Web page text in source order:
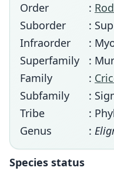
Order
:
Suborder
:
Infraorder
:
Superfamily
:
Family
:
Subfamily
:
Tribe
:
Genus
:
Species status